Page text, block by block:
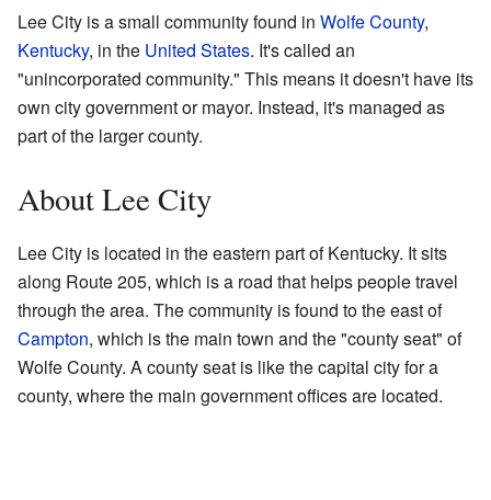
Lee City is a small community found in Wolfe County,
Kentucky, in the United States. It's called an
"unincorporated community." This means it doesn't have its
own city government or mayor. Instead, it's managed as
part of the larger county.
About Lee City
Lee City is located in the eastern part of Kentucky. It sits
along Route 205, which is a road that helps people travel
through the area. The community is found to the east of
Campton, which is the main town and the "county seat" of
Wolfe County. A county seat is like the capital city for a
county, where the main government offices are located.